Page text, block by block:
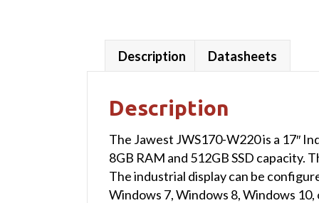
Description Datasheets
Description
The Jawest JWS170-W220 is a 17″
8GB RAM and 512GB SSD
The industrial display can be
Windows 7, Windows 8, Windows